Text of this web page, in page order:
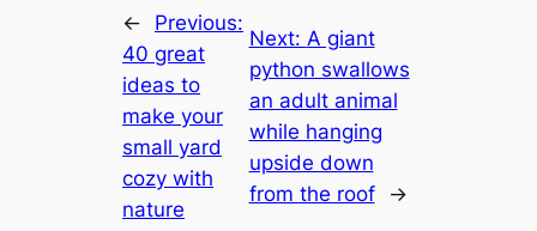
←
Previous:
40 great
ideas to
make your
small yard
cozy with
nature
Next: A giant
python swallows
an adult animal
while hanging
upside down
from the roof
→